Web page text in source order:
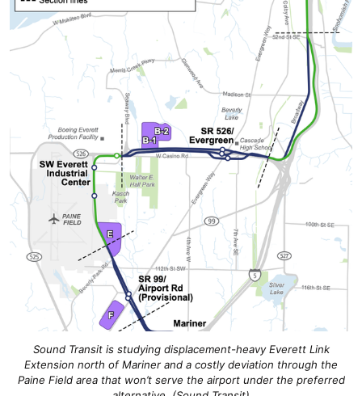
Sound Transit is studying displacement-heavy Everett Link
Extension north of Mariner and a costly deviation through the
Paine Field area that won’t serve the airport under the preferred